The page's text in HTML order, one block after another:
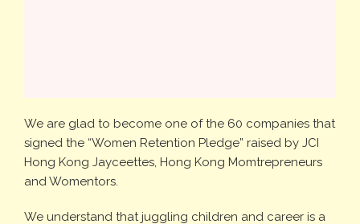
We are glad to become one of the 60 companies that
signed the “Women Retention Pledge” raised by JCI
Hong Kong Jayceettes, Hong Kong Momtrepreneurs
and Womentors.
We understand that juggling children and career is a